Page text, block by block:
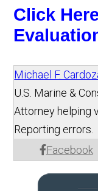
Click
Michael F.
Facebook
U.S. Marine &
Attorney helping
Reporting errors.